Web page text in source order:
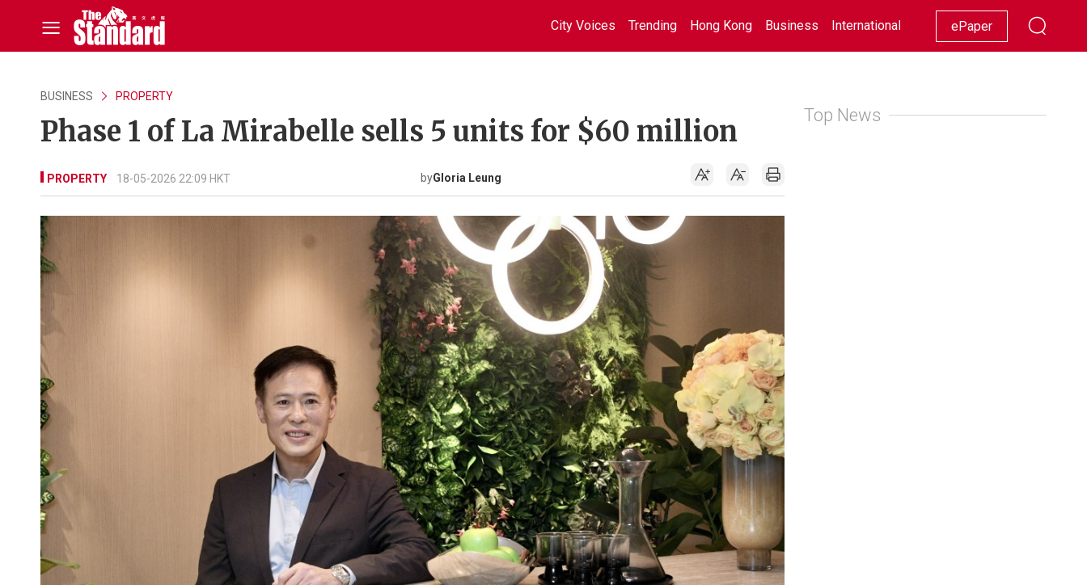
City Voices Trending Hong Kong Business International Racing Lifestyle Showbiz
ePaper
BUSINESS PROPERTY
Phase 1 of La Mirabelle sells 5 units for $60 million
PROPERTY 18-05-2026 22:09 HKT byGloria Leung
Top News